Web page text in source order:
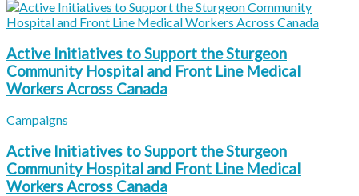
Active Initiatives to Support the Sturgeon
Community Hospital and Front Line Medical
Workers Across Canada
Campaigns
Active Initiatives to Support the Sturgeon
Community Hospital and Front Line Medical
Workers Across Canada